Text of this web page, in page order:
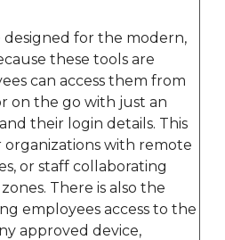
designed for the modern,
these tools are
can access them from
on the go with just an
their login details. This
organizations with remote
or staff collaborating
There is also the
employees access to the
approved device,